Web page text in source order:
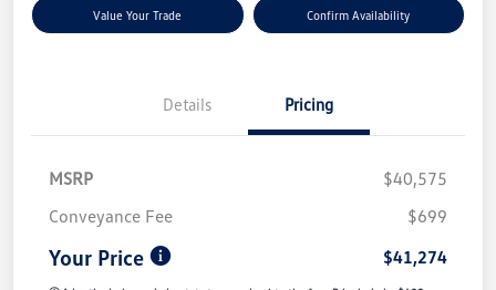
Value Your Trade Confirm Availability
Details Pricing
MSRP
$40,575
Conveyance Fee
$699
Your Price $41,274